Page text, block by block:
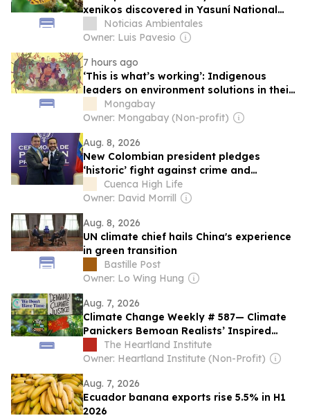
xenikos discovered in Yasuní National
Park, Ecuadorian Amazon
Noticias Ambientales
Owner: Luis Pavesio
7 hours ago
‘This is what’s working’: Indigenous
leaders on environment solutions in their
communities
Mongabay
Owner: Mongabay (Non-profit)
Aug. 8, 2026
New Colombian president pledges
‘historic’ fight against crime and
improved relations with Ecuador
Cuenca High Life
Owner: David Morrill
Aug. 8, 2026
UN climate chief hails China's experience
in green transition
Bastille Post
Owner: Lo Wing Hung
Aug. 7, 2026
Climate Change Weekly # 587— Climate
Panickers Bemoan Realists’ Inspired
Policy Wins
The Heartland Institute
Owner: Heartland Institute (Non-Profit)
Aug. 7, 2026
Ecuador banana exports rise 5.5% in H1
2026